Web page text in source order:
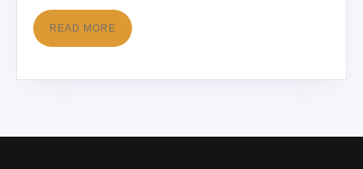
READ MORE